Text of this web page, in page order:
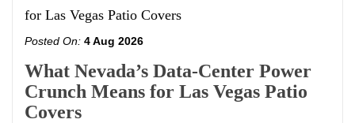
Posted On: 4 Aug 2026
What Nevada’s Data-Center Power
Crunch Means for Las Vegas Patio
Covers